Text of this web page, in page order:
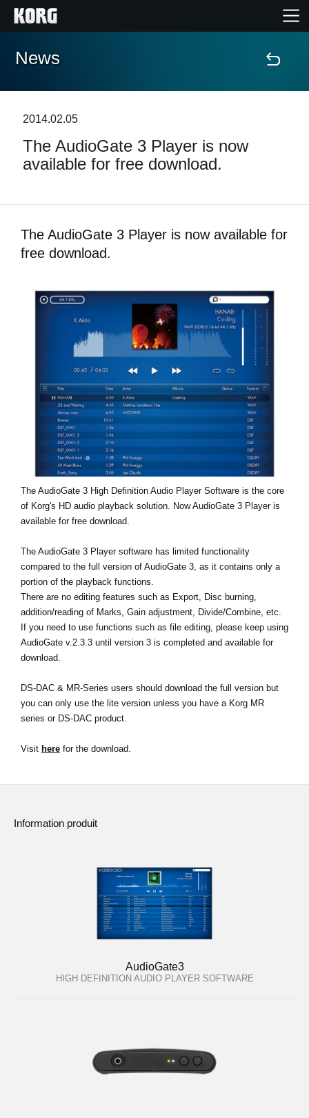
Accueil
Extras
Réseaux sociaux
A propos de Korg
News
2014.02.05
The AudioGate 3 Player is now
available for free download.
The AudioGate 3 Player is now available for
free download.
The AudioGate 3 High Definition Audio Player Software is the core
of Korg's HD audio playback solution. Now AudioGate 3 Player is
available for free download.
The AudioGate 3 Player software has limited functionality
compared to the full version of AudioGate 3, as it contains only a
portion of the playback functions.
There are no editing features such as Export, Disc burning,
addition/reading of Marks, Gain adjustment, Divide/Combine, etc.
If you need to use functions such as file editing, please keep using
AudioGate v.2.3.3 until version 3 is completed and available for
download.
DS-DAC & MR-Series users should download the full version but
you can only use the lite version unless you have a Korg MR
series or DS-DAC product.
Visit here for the download.
Information produit
AudioGate3
HIGH DEFINITION AUDIO PLAYER SOFTWARE